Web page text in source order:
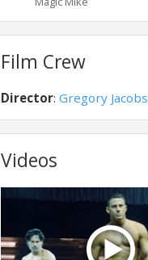
Film Crew
Director: Gregory Jacobs
Videos